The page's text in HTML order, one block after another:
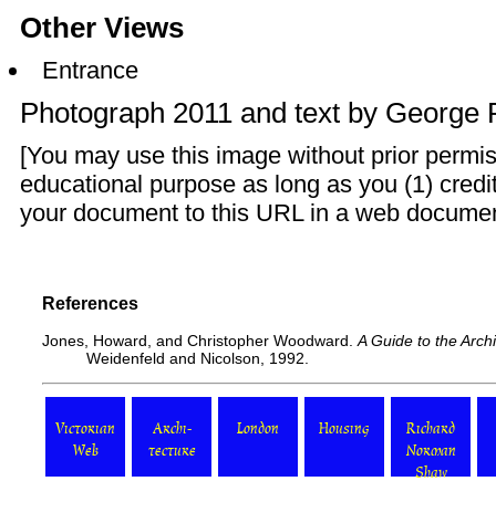
Other Views
Entrance
Photograph 2011 and text by George
[You may use this image without prior
educational purpose as long as you (1)
your document to this URL in a web
References
Jones, Howard, and Christopher Woodward. A Guide to the
Weidenfeld and Nicolson, 1992.
Victorian
Web
Archi-
tecture
London Housing
Richard
Norman
Shaw